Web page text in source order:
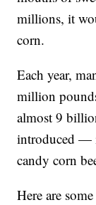
millions, it
corn.
Each year,
million
almost 9
introduced —
candy corn
Here are